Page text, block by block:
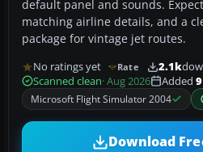
default panel and sounds.
matching airline details, and a
package for vintage jet routes.
No ratings yet Rate 2.1k
Scanned clean· Aug 2026 Added
Microsoft Flight Simulator 2004
Download